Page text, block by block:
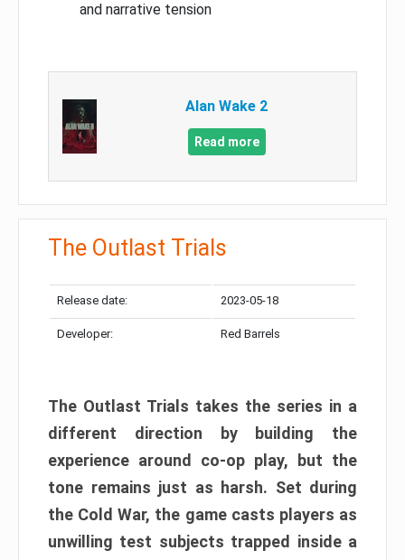
and narrative tension
Alan Wake 2
Read more
The Outlast Trials
Release date: 2023-05-18
Developer: Red Barrels
The Outlast Trials takes the series in a
different direction by building the
experience around co-op play, but the
tone remains just as harsh. Set during
the Cold War, the game casts players as
unwilling test subjects trapped inside a